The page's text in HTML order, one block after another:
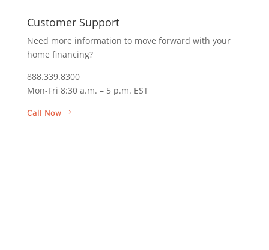
Customer Support
Need more information to move forward with your
home financing?
888.339.8300
Mon-Fri 8:30 a.m. – 5 p.m. EST
Call Now